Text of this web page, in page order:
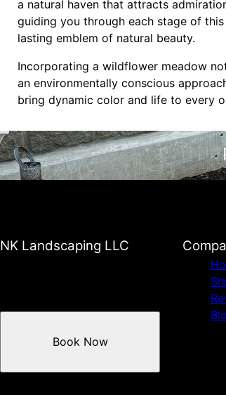
a natural haven that attracts
guiding you through each stage of
lasting emblem of natural beauty.
Incorporating a wildflower meadow
an environmentally conscious
bring dynamic color and life to every
NK Landscaping LLC
Book Now